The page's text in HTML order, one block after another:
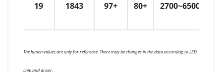
19 1843 97+ 80+ 2700~6500
The lumen values are only for reference. There may be changes in the data according to LED
chip and driver.